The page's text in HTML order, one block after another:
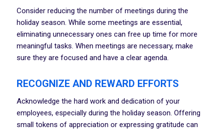
Consider reducing the number of meetings during the
holiday season. While some meetings are essential,
eliminating unnecessary ones can free up time for more
meaningful tasks. When meetings are necessary, make
sure they are focused and have a clear agenda.
RECOGNIZE AND REWARD EFFORTS
Acknowledge the hard work and dedication of your
employees, especially during the holiday season. Offering
small tokens of appreciation or expressing gratitude can